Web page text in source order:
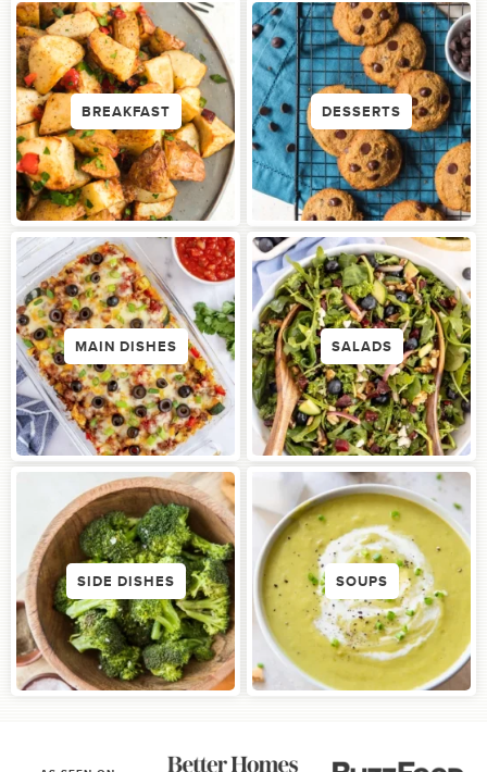
BREAKFAST DESSERTS
MAIN DISHES SALADS
SIDE DISHES SOUPS